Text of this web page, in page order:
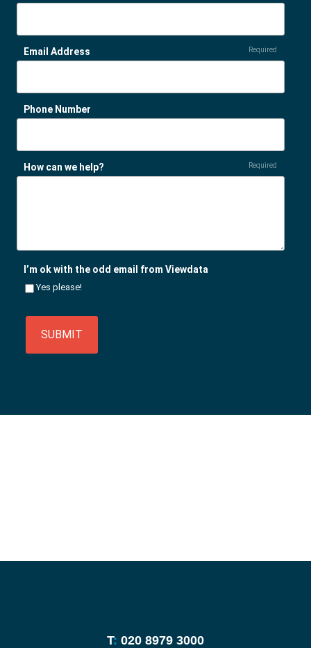
Email Address Required
Phone Number
How can we help? Required
I’m ok with the odd email from Viewdata
Yes please!
SUBMIT
T: 020 8979 3000